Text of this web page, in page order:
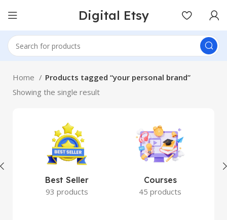
Digital Etsy
Home
Products tagged “your personal brand”
Showing the single result
Best Seller
93 products
Courses
45 products